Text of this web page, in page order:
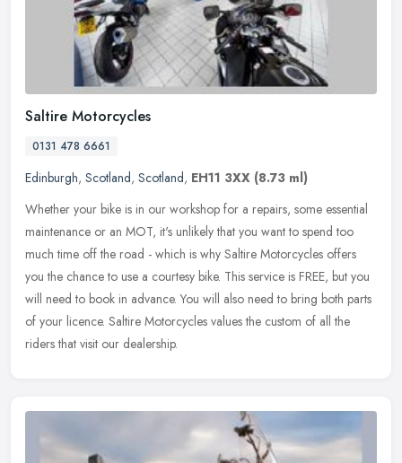
Saltire Motorcycles
0131 478 6661
Edinburgh, Scotland, Scotland, EH11 3XX (8.73 ml)
Whether your bike is in our workshop for a repairs, some essential
maintenance or an MOT, it's unlikely that you want to spend too
much time off the road - which is why Saltire Motorcycles offers
you the chance to use a courtesy bike. This service is FREE, but you
will need to book in advance. You will also need to bring both parts
of your licence. Saltire Motorcycles values the custom of all the
riders that visit our dealership.